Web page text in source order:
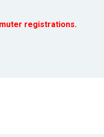
registrations.